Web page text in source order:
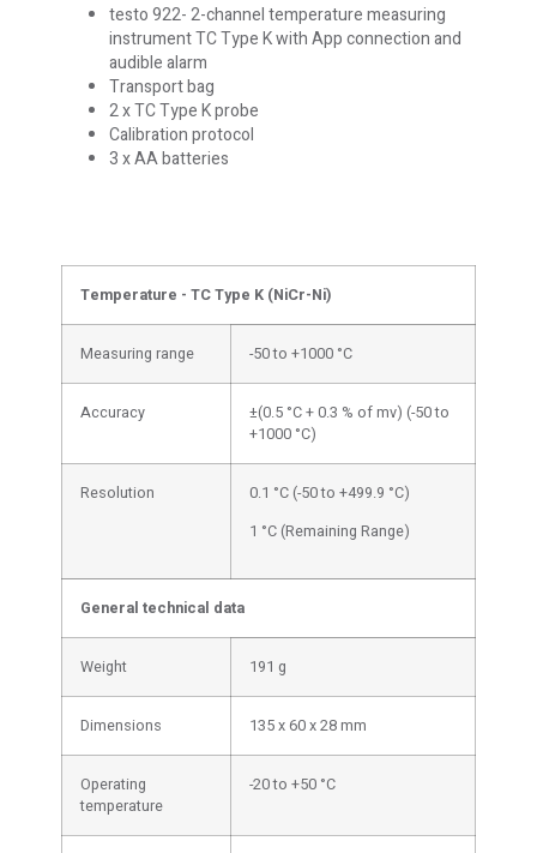
testo 922- 2-channel temperature measuring
instrument TC Type K with App connection and
audible alarm
Transport bag
2 x TC Type K probe
Calibration protocol
3 x AA batteries
Temperature - TC Type K (NiCr-Ni)
Measuring range -50 to +1000 °C
Accuracy
±(0.5 °C + 0.3 % of mv) (-50 to
+1000 °C)
Resolution
0.1 °C (-50 to +499.9 °C)
1 °C (Remaining Range)
General technical data
Weight 191 g
Dimensions 135 x 60 x 28 mm
Operating
temperature
-20 to +50 °C